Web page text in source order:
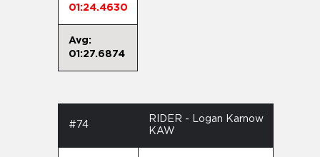
01:24.4630
Avg:
01:27.6874
#74
RIDER - Logan Karnow
KAW